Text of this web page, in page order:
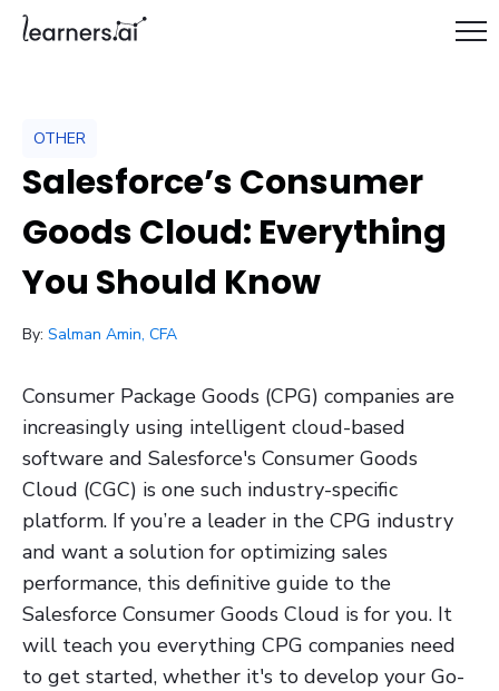
OTHER
Salesforce’s Consumer
Goods Cloud: Everything
You Should Know
By: Salman Amin, CFA
Consumer Package Goods (CPG) companies are
increasingly using intelligent cloud-based
software and Salesforce's Consumer Goods
Cloud (CGC) is one such industry-specific
platform. If you’re a leader in the CPG industry
and want a solution for optimizing sales
performance, this definitive guide to the
Salesforce Consumer Goods Cloud is for you. It
will teach you everything CPG companies need
to get started, whether it's to develop your Go-